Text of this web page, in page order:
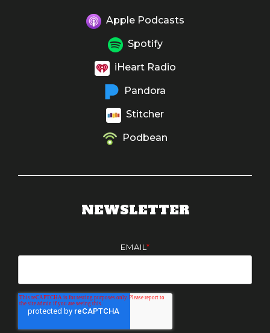
Apple Podcasts
Spotify
iHeart Radio
Pandora
Stitcher
Podbean
NEWSLETTER
EMAIL *